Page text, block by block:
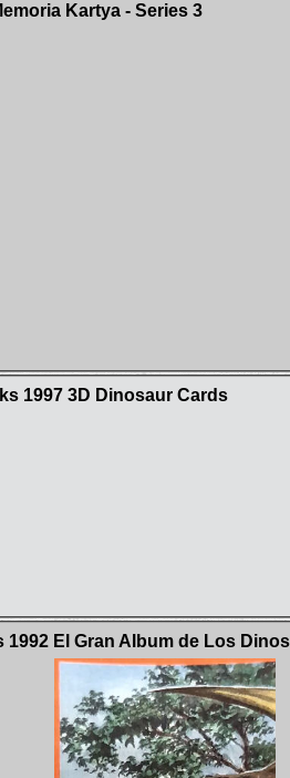
Kartya - Series 3
1997 3D Dinosaur Cards
1992 El Gran Album de Los